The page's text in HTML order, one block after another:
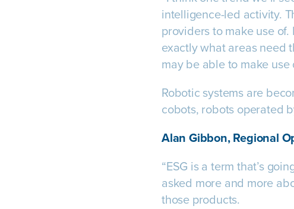
intelligence-led activity.
providers to make use
exactly what areas need
may be able to make
Robotic systems are
cobots, robots operated
Alan Gibbon, Regional
“ESG is a term that’s
asked more and more
those products.